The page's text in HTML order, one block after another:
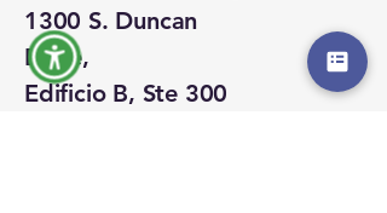
1300 S. Duncan
Drive,
Edificio B, Ste 300